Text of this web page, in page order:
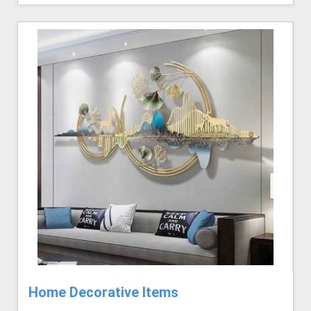
Home Decorative Items